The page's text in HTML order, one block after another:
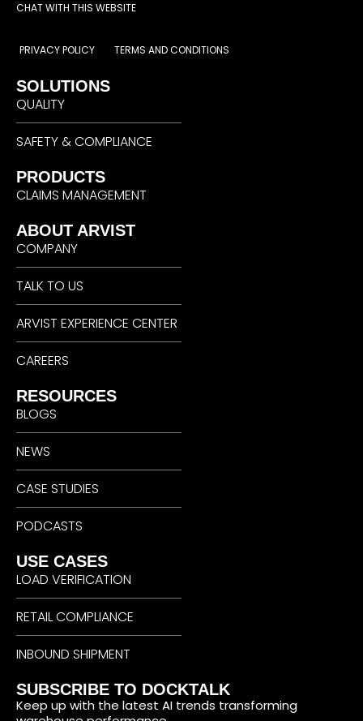
CHAT WITH THIS WEBSITE
PRIVACY POLICY TERMS AND CONDITIONS
SOLUTIONS
QUALITY
SAFETY & COMPLIANCE
PRODUCTS
CLAIMS MANAGEMENT
ABOUT ARVIST
COMPANY
TALK TO US
ARVIST EXPERIENCE CENTER
CAREERS
RESOURCES
BLOGS
NEWS
CASE STUDIES
PODCASTS
USE CASES
LOAD VERIFICATION
RETAIL COMPLIANCE
INBOUND SHIPMENT
SUBSCRIBE TO DOCKTALK
Keep up with the latest AI trends transforming